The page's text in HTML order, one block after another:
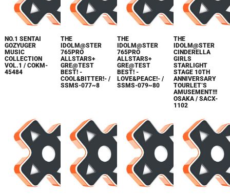
NO.1 SENTAI
GOZYUGER
MUSIC
COLLECTION
VOL.1 / COKM-
45484
THE
IDOLM@STER
765PRO
ALLSTARS+
GRE@TEST
BEST! -
COOL&BITTER!- /
SSMS-077~8
THE
IDOLM@STER
765PRO
ALLSTARS+
GRE@TEST
BEST! -
LOVE&PEACE!- /
SSMS-079~80
THE
IDOLM@STER
CINDERELLA
GIRLS
STARLIGHT
STAGE 10TH
ANNIVERSARY
TOURLET’S
AMUSEMENT!!!
OSAKA / SACX-
1102